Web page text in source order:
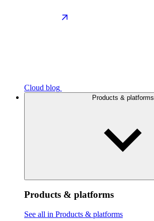
Cloud blog
Products & platforms
Products & platforms
See all in Products & platforms